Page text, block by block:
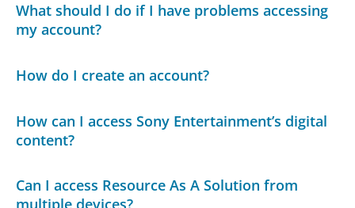
What should I do if I have problems accessing
my account?
How do I create an account?
How can I access Sony Entertainment’s digital
content?
Can I access Resource As A Solution from
multiple devices?